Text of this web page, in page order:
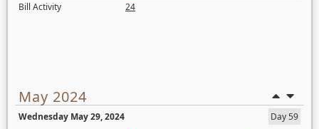
Bill Activity
24
May 2024
Wednesday May 29, 2024
Day 59